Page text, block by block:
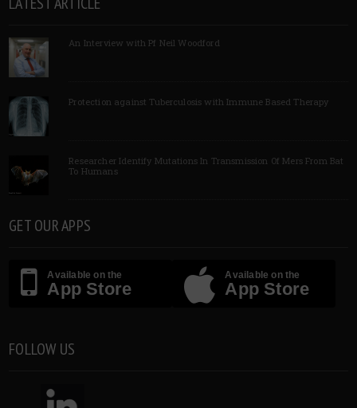
An Interview with Pf Neil Woodford
Protection against Tuberculosis with Immune Based Therapy
Researcher Identify Mutations In Transmission Of Mers From Bat
To Humans
GET OUR APPS
Available on the
App Store
Available on the
App Store
FOLLOW US